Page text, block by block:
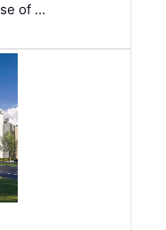
of …